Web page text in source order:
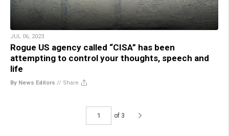
JUL 06, 2023
Rogue US agency called “CISA” has been
attempting to control your thoughts, speech and
life
By News Editors // Share
of 3